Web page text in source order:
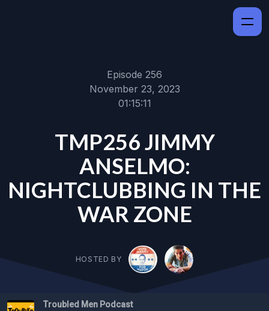
Episode 256
November 23, 2023
01:15:11
TMP256 JIMMY
ANSELMO:
NIGHTCLUBBING IN THE
WAR ZONE
HOSTED BY
Troubled Men Podcast